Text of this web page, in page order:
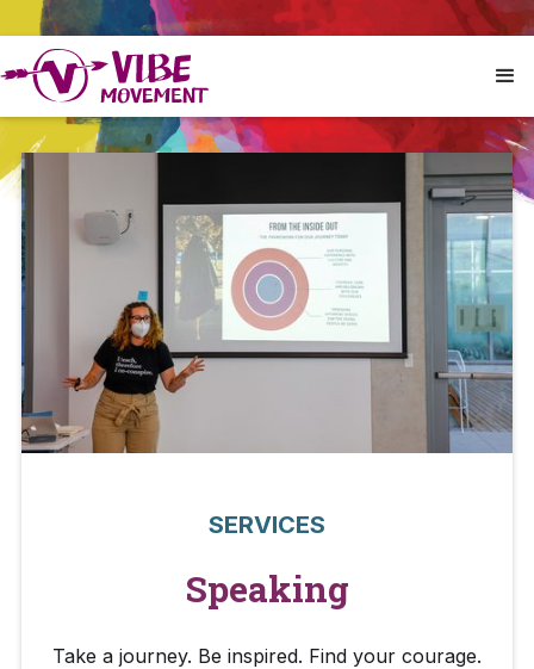
SERVICES
Speaking
Take a journey. Be inspired. Find your courage.